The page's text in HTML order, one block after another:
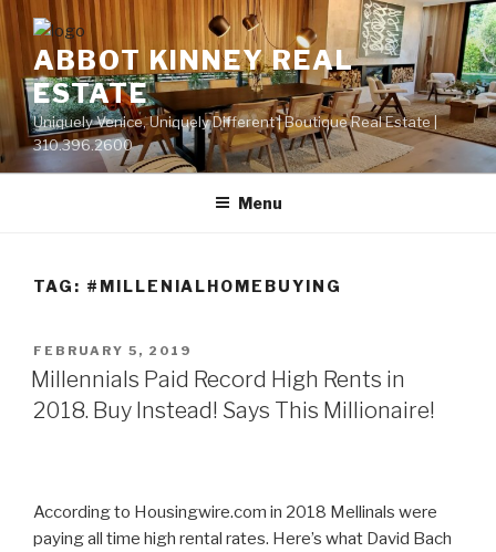
Skip
contentABBOT KINNEY REAL
ESTATE
Uniquely Venice, Uniquely Different | Boutique Real Estate |
310.396.2600
Menu
TAG: #MILLENIALHOMEBUYING
POSTED
ON
FEBRUARY 5, 2019
Millennials Paid Record High Rents in
2018. Buy Instead! Says This Millionaire!
According to Housingwire.com in 2018 Mellinals were
paying all time high rental rates. Here’s what David Bach